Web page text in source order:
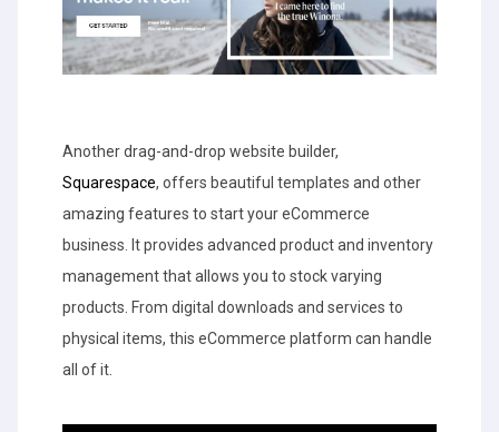
Another drag-and-drop website builder,
Squarespace, offers beautiful templates and other
amazing features to start your eCommerce
business. It provides advanced product and inventory
management that allows you to stock varying
products. From digital downloads and services to
physical items, this eCommerce platform can handle
all of it.